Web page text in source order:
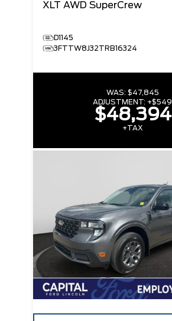
XLT AWD SuperCrew
D1145
3FTTW8J32TRB16324
WAS: $47,845
ADJUSTMENT: +$549
$48,394
+TAX